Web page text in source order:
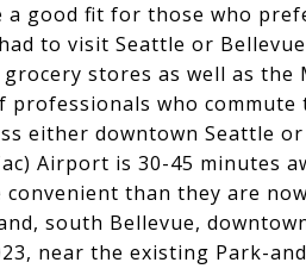
a good fit for those who
to visit Seattle or
stores as well as
professionals who
either downtown Seattle
Airport is 30-45 minutes
than they are
south Bellevue,
near the existing Park-